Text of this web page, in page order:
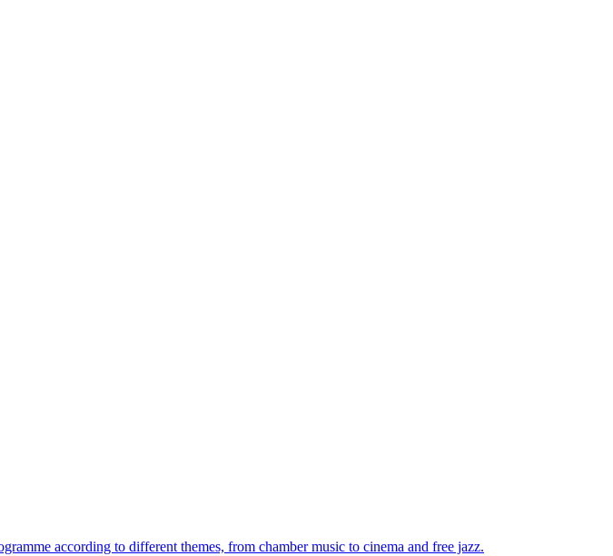
according to different themes, from chamber music to cinema and free jazz.